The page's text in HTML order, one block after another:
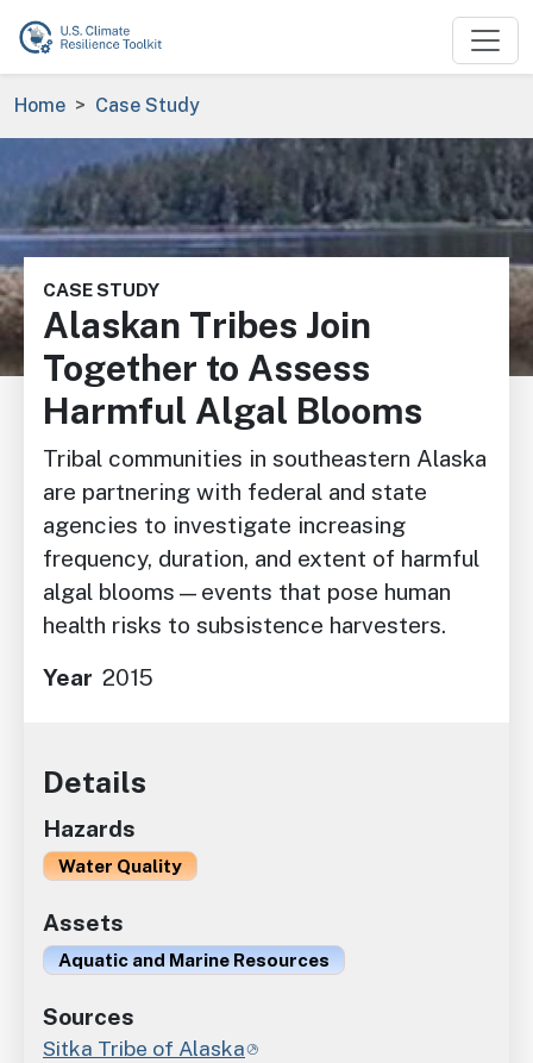
Skip to main content
Breadcrumb
Home Case Study
CASE STUDY
Alaskan Tribes Join
Together to Assess
Harmful Algal Blooms
Tribal communities in southeastern Alaska
are partnering with federal and state
agencies to investigate increasing
frequency, duration, and extent of harmful
algal blooms—events that pose human
health risks to subsistence harvesters.
Year 2015
Details
Hazards
Water Quality
Assets
Aquatic and Marine Resources
Sources
Sitka Tribe of Alaska